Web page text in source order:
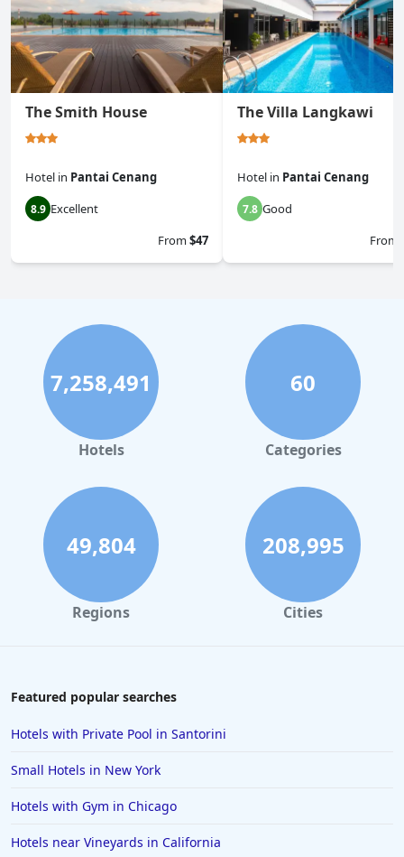
The Smith House
Hotel in Pantai Cenang
8.9 Excellent
From$47
The Villa Langkawi
Hotel in Pantai Cenang
7.8 Good
From
7,258,491
Hotels
60
Categories
49,804
Regions
208,995
Cities
Featured popular searches
Hotels with Private Pool in Santorini
Small Hotels in New York
Hotels with Gym in Chicago
Hotels near Vineyards in California